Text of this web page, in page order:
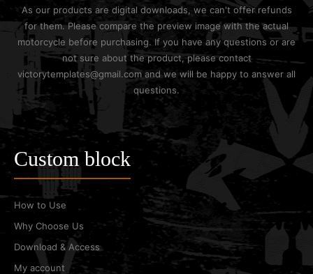
As our products are digital downloads, we can't offer refunds
for them. Please compare the preview image with the actual
motorcycle before purchasing. If you have any questions or are
not sure about the product, please contact
victorytemplates@gmail.com and we will be happy to answer all
questions.
Custom block
How to Use
Why Choose Us
Download & Access
My account